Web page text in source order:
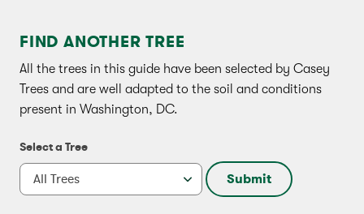
FIND ANOTHER TREE
All the trees in this guide have been selected by Casey
Trees and are well adapted to the soil and conditions
present in Washington, DC.
Select a Tree
Submit